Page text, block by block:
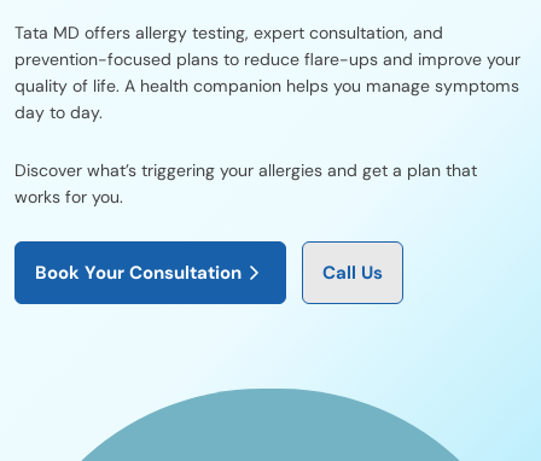
Tata MD offers allergy testing, expert consultation, and
prevention-focused plans to reduce flare-ups and improve your
quality of life. A health companion helps you manage symptoms
day to day.
Discover what’s triggering your allergies and get a plan that
works for you.
Book Your Consultation Call Us